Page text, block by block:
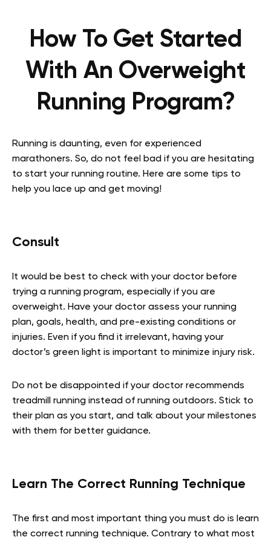
How To Get Started
With An Overweight
Running Program?
Running is daunting, even for experienced
marathoners. So, do not feel bad if you are hesitating
to start your running routine. Here are some tips to
help you lace up and get moving!
Consult
It would be best to check with your doctor before
trying a running program, especially if you are
overweight. Have your doctor assess your running
plan, goals, health, and pre-existing conditions or
injuries. Even if you find it irrelevant, having your
doctor’s green light is important to minimize injury risk.
Do not be disappointed if your doctor recommends
treadmill running instead of running outdoors. Stick to
their plan as you start, and talk about your milestones
with them for better guidance.
Learn The Correct Running Technique
The first and most important thing you must do is learn
the correct running technique. Contrary to what most